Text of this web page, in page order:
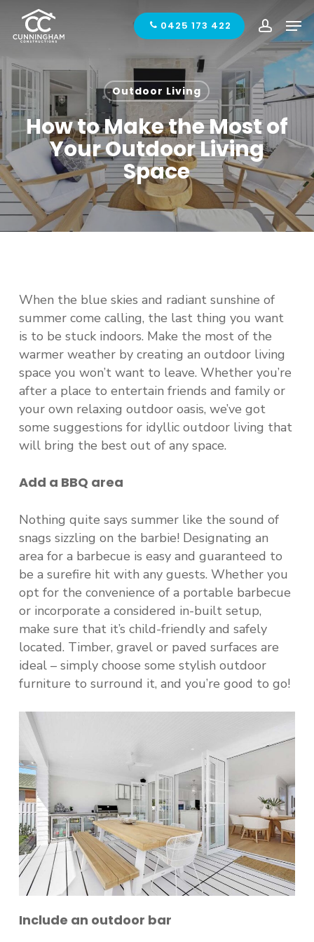
main
content
0425 173 422
Outdoor Living
How to Make the Most of
Your Outdoor Living
Space
When the blue skies and radiant sunshine of
summer come calling, the last thing you want
is to be stuck indoors. Make the most of the
warmer weather by creating an outdoor living
space you won’t want to leave. Whether you’re
after a place to entertain friends and family or
your own relaxing outdoor oasis, we’ve got
some suggestions for idyllic outdoor living that
will bring the best out of any space.
Add a BBQ area
Nothing quite says summer like the sound of
snags sizzling on the barbie! Designating an
area for a barbecue is easy and guaranteed to
be a surefire hit with any guests. Whether you
opt for the convenience of a portable barbecue
or incorporate a considered in-built setup,
make sure that it’s child-friendly and safely
located. Timber, gravel or paved surfaces are
ideal – simply choose some stylish outdoor
furniture to surround it, and you’re good to go!
Include an outdoor bar